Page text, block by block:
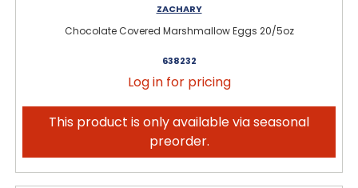
ZACHARY
Chocolate Covered Marshmallow Eggs 20/5oz
638232
Log in for pricing
This product is only available via seasonal
preorder.